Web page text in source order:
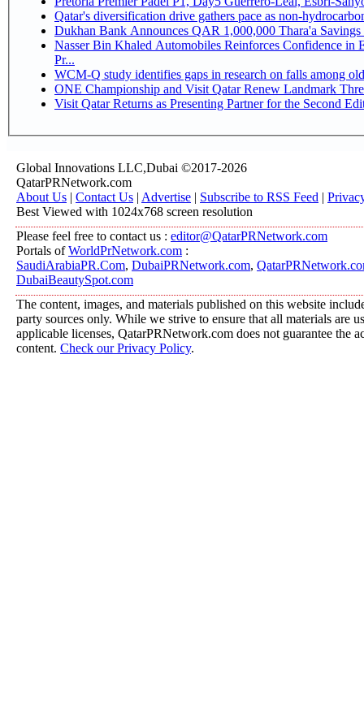
Qatar's diversification drive gathers pace as non-
Dukhan Bank Announces QAR 1,000,000 Thara'a
Nasser Bin Khaled Automobiles Reinforces Confidence in
Pr...
WCM-Q study identifies gaps in research on falls among
ONE Championship and Visit Qatar Renew Landmark
Visit Qatar Returns as Presenting Partner for the Second
Global Innovations LLC,Dubai ©2017-2026
QatarPRNetwork.com
About Us | Contact Us | Advertise | Subscribe to RSS Feed |
Best Viewed with 1024x768 screen resolution
Please feel free to contact us : editor@QatarPRNetwork.com
Portals ofWorldPrNetwork.com :
SaudiArabiaPR.Com, DubaiPRNetwork.com,
DubaiBeautySpot.com
The content, images, and materials published on this website
party sources only. While we strive to ensure that all materials are
applicable licenses, QatarPRNetwork.com does not guarantee the
content. Check our Privacy Policy.